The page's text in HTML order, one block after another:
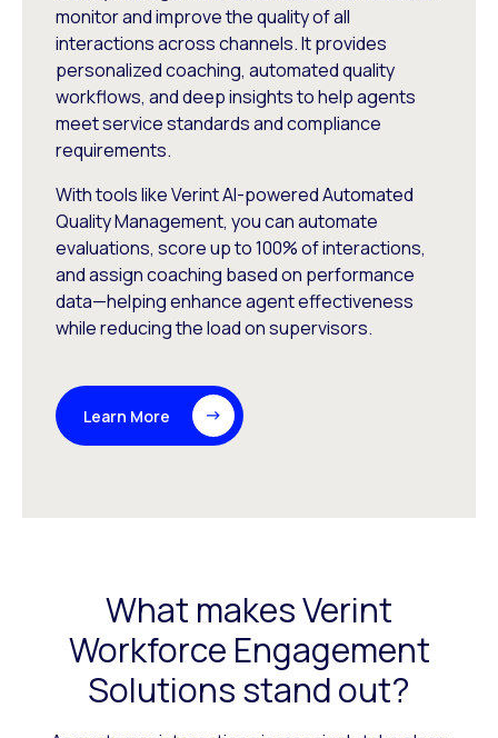
monitor and improve the quality of all
interactions across channels. It provides
personalized coaching, automated quality
workflows, and deep insights to help agents
meet service standards and compliance
requirements.
With tools like Verint AI-powered Automated
Quality Management, you can automate
evaluations, score up to 100% of interactions,
and assign coaching based on performance
data—helping enhance agent effectiveness
while reducing the load on supervisors.
Learn More
What makes Verint
Workforce Engagement
Solutions stand out?